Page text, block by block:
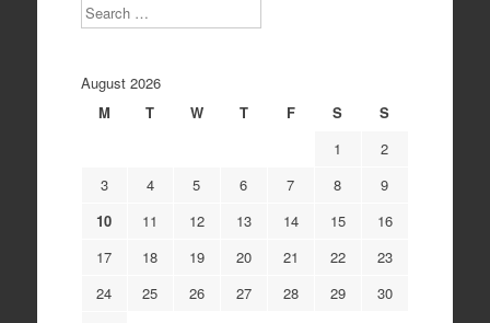
Search
August 2026
M
T W T F S
S
1
2
3
4 5 6 7 8
9
10
11 12 13 14 15
16
17
18 19 20 21 22
23
24
25 26 27 28 29
30